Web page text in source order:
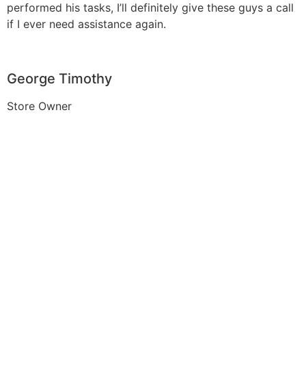
performed his tasks, I’ll definitely give these guys a call
if I ever need assistance again.
George Timothy
Store Owner